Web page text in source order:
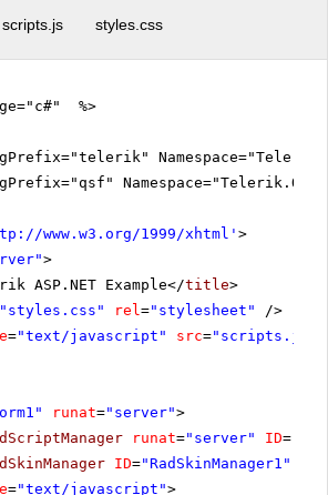
scripts.js styles.css
%>
www.w3.org/1999/xhtml ' >
>
ASP.NET Example</title>
"styles.css" rel ="stylesheet"
/>
="text/javascript" src="scripts.js"
runat="server">
runat="server" ID=
ID="RadSkinManager1"
="text/javascript">